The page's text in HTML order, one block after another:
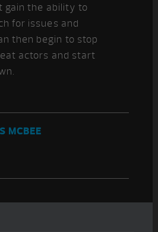
gain the ability to
for issues and
then begin to stop
actors and start
MCBEE